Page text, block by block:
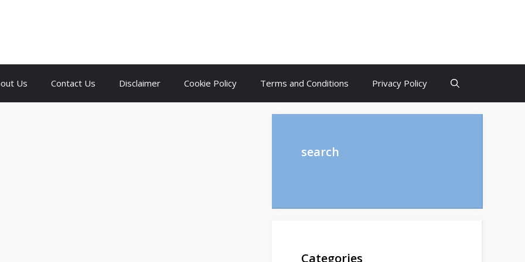
Us Contact Us Disclaimer Cookie Policy Terms and Conditions Privacy Policy
search
Categories